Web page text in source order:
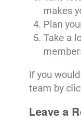
makes
Plan
Take a
If you
team by
Leave a